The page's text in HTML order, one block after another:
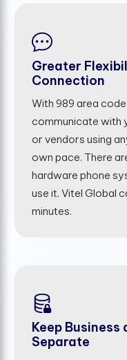
Greater
Connection
With 989 area
communicate with
or vendors using
own pace. There
hardware phone
use it. Vitel Global
minutes.
Keep Business
Separate